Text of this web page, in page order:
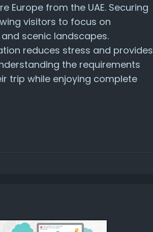
Europe from the UAE. Securing
visitors to focus on
scenic landscapes.
reduces stress and provides
the requirements
trip while enjoying complete